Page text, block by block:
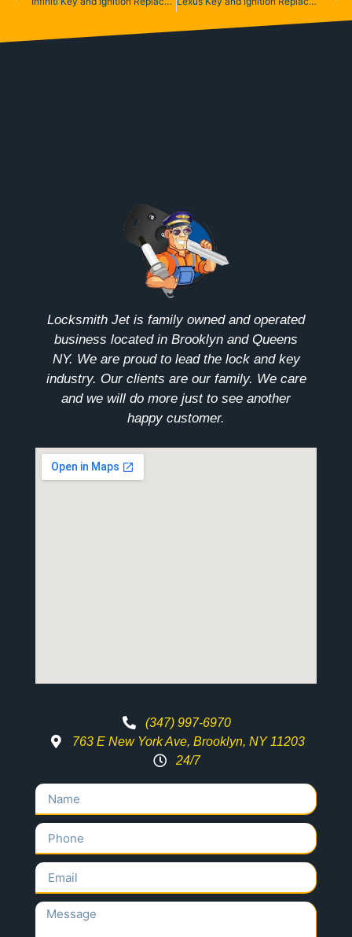
Locksmith Jet is family owned and operated
business located in Brooklyn and Queens
NY. We are proud to lead the lock and key
industry. Our clients are our family. We care
and we will do more just to see another
happy customer.
(347) 997-6970
763 E New York Ave, Brooklyn, NY 11203
24/7